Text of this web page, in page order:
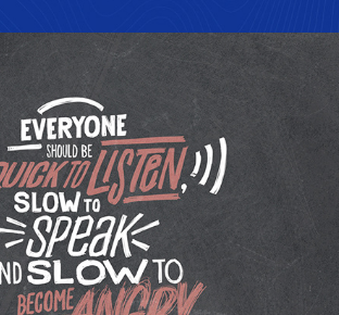
LETTERING